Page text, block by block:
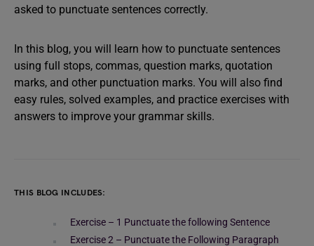
asked to punctuate sentences correctly.
In this blog, you will learn how to punctuate sentences
using full stops, commas, question marks, quotation
marks, and other punctuation marks. You will also find
easy rules, solved examples, and practice exercises with
answers to improve your grammar skills.
THIS BLOG INCLUDES:
Exercise – 1 Punctuate the following Sentence
Exercise 2 – Punctuate the Following Paragraph